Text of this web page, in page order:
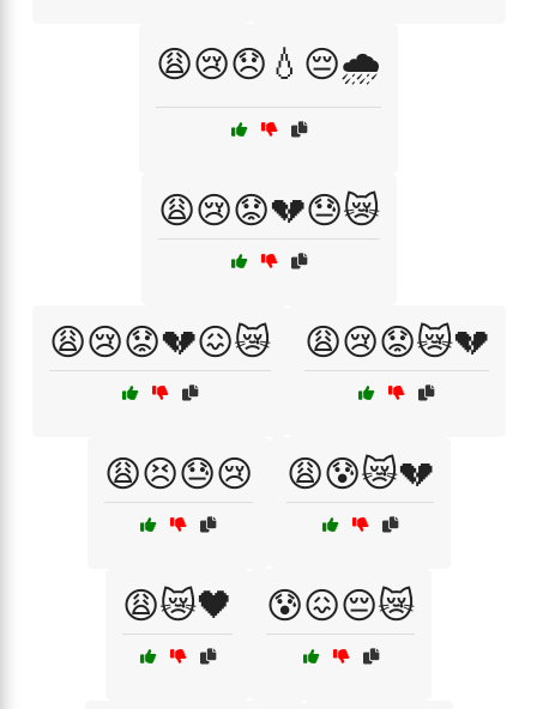
😩😢😞💧😔🌧️
😩😢😟💔😓😿
😩😢😟💔😖😿 😩😢😟😿💔
😩😣😓😢 😩😰😿💔
😩😿🖤 😰😖😔😿